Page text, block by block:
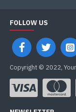
FOLLOW US
Copyright © 2022,